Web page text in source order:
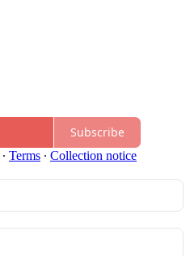
Subscribe
∙ Terms ∙ Collection notice